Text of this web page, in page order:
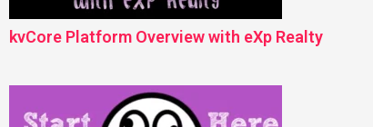
kvCore Platform Overview with eXp Realty